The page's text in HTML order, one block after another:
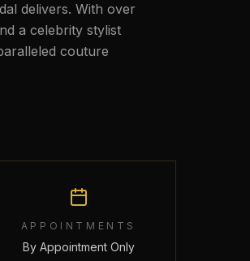
delivers. With over
a celebrity stylist
couture
APPOINTMENTS
By Appointment Only